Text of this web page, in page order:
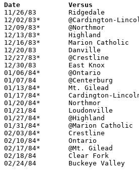
11/26/83	Ridgedale		L	41	58
12/02/83*	@Cardington-Lincoln	W	49	38
12/09/83*	@Northmor		W	46	41
12/13/83*	Highland		L	56	66
12/16/83*	Marion Catholic		W	55	38
12/20/83	Danville		W	62	50
12/27/83*	@Crestline		W	60	41
12/30/83	East Knox		W	70	68	OT
01/06/84*	@Ontario		L	46	50
01/07/84	@Centerburg		W	54	52
01/13/84*	Mt. Gilead		L	46	48
01/17/84*	Cardington-Lincoln	W	61	60	OT
01/20/84*	Northmor		W	67	51
01/21/84	Loudonville		W	50	45
01/27/84*	@Highland		L	46	54
01/31/84*	@Marion Catholic	W	68	55
02/03/84*	Crestline		L	47	54
02/10/84*	Ontario			W	54	53
02/17/84*	@Mt. Gilead		L	65	69	OT
02/18/84	Clear Fork		L	61	78
02/24/84	Buckeye Valley		L	30	32	Class AA Sectional Tournament at Marion Coliseum